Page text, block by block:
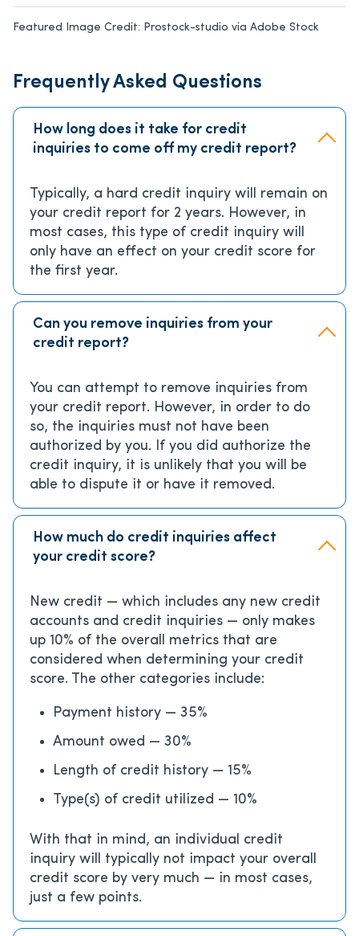
Featured Image Credit: Prostock-studio via Adobe Stock
Frequently Asked Questions
How long does it take for credit
inquiries to come off my credit report?
Typically, a hard credit inquiry will remain on
your credit report for 2 years. However, in
most cases, this type of credit inquiry will
only have an effect on your credit score for
the first year.
Can you remove inquiries from your
credit report?
You can attempt to remove inquiries from
your credit report. However, in order to do
so, the inquiries must not have been
authorized by you. If you did authorize the
credit inquiry, it is unlikely that you will be
able to dispute it or have it removed.
How much do credit inquiries affect
your credit score?
New credit — which includes any new credit
accounts and credit inquiries — only makes
up 10% of the overall metrics that are
considered when determining your credit
score. The other categories include:
Payment history — 35%
Amount owed — 30%
Length of credit history — 15%
Type(s) of credit utilized — 10%
With that in mind, an individual credit
inquiry will typically not impact your overall
credit score by very much — in most cases,
just a few points.